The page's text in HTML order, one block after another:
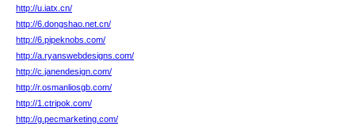
http://u.iatx.cn/
http://6.dongshao.net.cn/
http://6.pipeknobs.com/
http://a.ryanswebdesigns.com/
http://c.janendesign.com/
http://r.osmanliosgb.com/
http://1.ctripok.com/
http://g.pecmarketing.com/